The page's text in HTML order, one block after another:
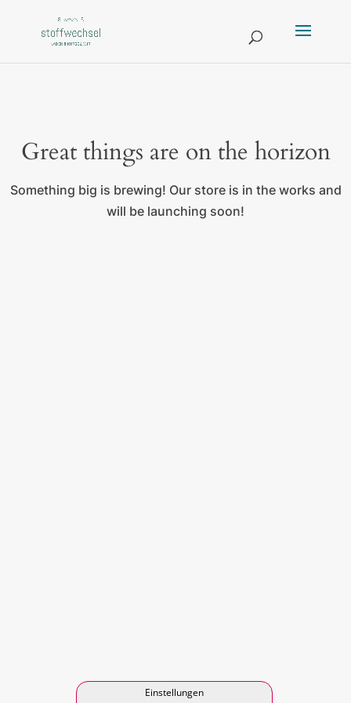
Great things are on the horizon
Something big is brewing! Our store is in the works and
will be launching soon!